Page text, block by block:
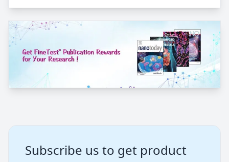
Subscribe us to get product